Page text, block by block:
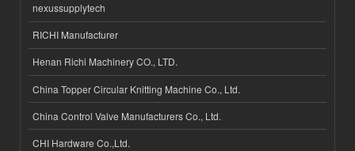
nexussupplytech
RICHI Manufacturer
Henan Richi Machinery CO., LTD.
China Topper Circular Knitting Machine Co., Ltd.
China Control Valve Manufacturers Co., Ltd.
CHI Hardware Co.,Ltd.